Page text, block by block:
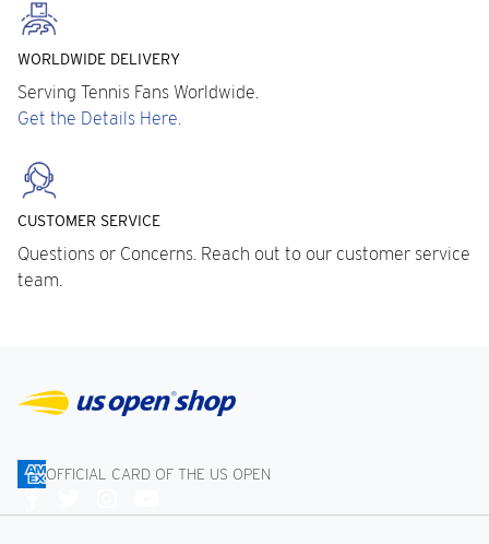
WORLDWIDE DELIVERY
Serving Tennis Fans Worldwide.
Get the Details Here.
CUSTOMER SERVICE
Questions or Concerns. Reach out to our customer service
team.
OFFICIAL CARD OF THE US OPEN